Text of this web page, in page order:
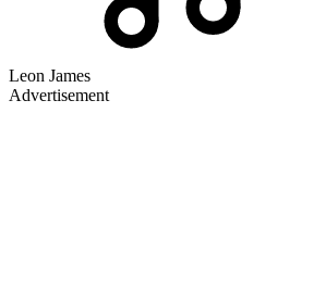
Leon James
Advertisement